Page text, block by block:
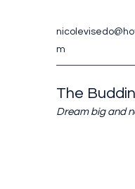
m
The
Dream big and